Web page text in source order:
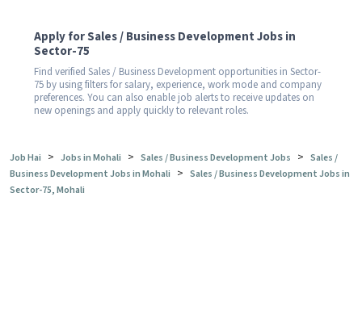
Apply for Sales / Business Development Jobs in
Sector-75
Find verified Sales / Business Development opportunities in Sector-
75 by using filters for salary, experience, work mode and company
preferences. You can also enable job alerts to receive updates on
new openings and apply quickly to relevant roles.
Job Hai > Jobs in Mohali > Sales / Business Development Jobs > Sales /
Business Development Jobs in Mohali > Sales / Business Development Jobs in
Sector-75, Mohali